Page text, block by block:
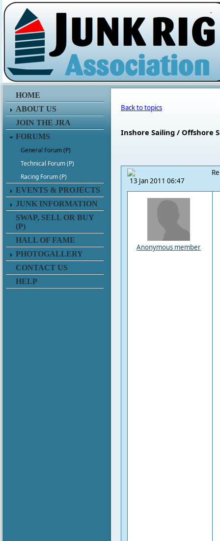
.
HOME
ABOUT US
JOIN THE JRA
FORUMS
General Forum (P)
Technical Forum (P)
Racing Forum (P)
EVENTS & PROJECTS
JUNK INFORMATION
SWAP, SELL OR BUY
(P)
HALL OF FAME
PHOTOGALLERY
CONTACT US
HELP
Back to topics
Inshore Sailing / Offshore
13 Jan 2011 06:47
Anonymous member